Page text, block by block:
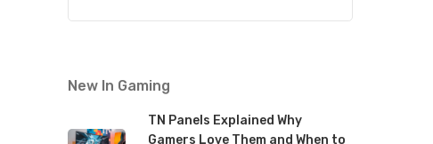
New In Gaming
TN Panels Explained Why
Gamers Love Them and When to